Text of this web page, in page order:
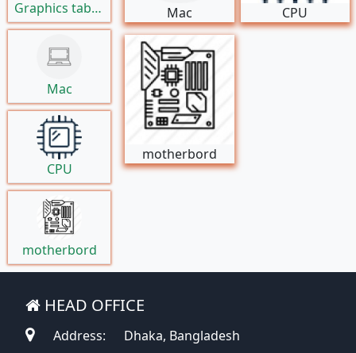
Graphics tablets
Mac
CPU
motherbord
Mac CPU
motherbord
HEAD OFFICE
Address:
Dhaka, Bangladesh